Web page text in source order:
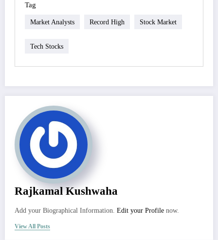
Tag
Market Analysts Record High Stock Market
Tech Stocks
Rajkamal Kushwaha
Add your Biographical Information. Edit your Profile now.
View All Posts